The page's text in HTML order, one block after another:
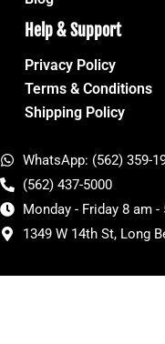
Help & Support
Privacy Policy
Terms & Conditions
Shipping Policy
WhatsApp: (562) 359-
(562) 437-5000
Monday - Friday 8 am
1349 W 14th St, Long